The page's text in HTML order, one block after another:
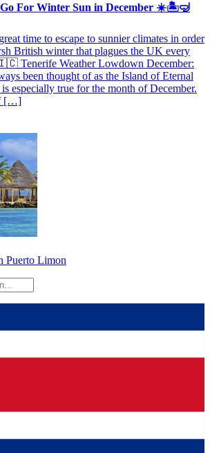
Go For Winter Sun in December ☀️🏝🤿
time to escape to sunnier climates in order
British winter that plagues the UK every
Tenerife Weather Lowdown December:
been thought of as the Island of Eternal
especially true for the month of December.
[…]
Puerto Limon